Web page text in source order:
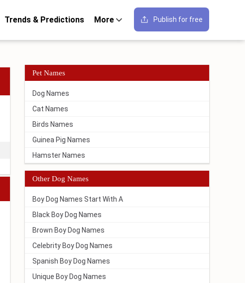
Trends & Predictions More Publish for free
Pet Names
Dog Names
Cat Names
Birds Names
Guinea Pig Names
Hamster Names
Other Dog Names
Boy Dog Names Start With A
Black Boy Dog Names
Brown Boy Dog Names
Celebrity Boy Dog Names
Spanish Boy Dog Names
Unique Boy Dog Names